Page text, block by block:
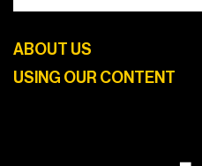
ABOUT US
USING OUR CONTENT